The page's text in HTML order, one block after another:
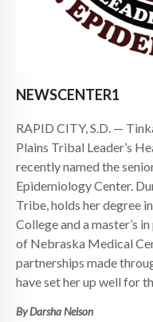
NEWSCENTER1
RAPID CITY, S.D. —
Plains Tribal Leader’s
recently named the
Epidemiology Center.
Tribe, holds her degree
College and a master’s
of Nebraska Medical
partnerships made
have set her up well for
By Darsha Nelson